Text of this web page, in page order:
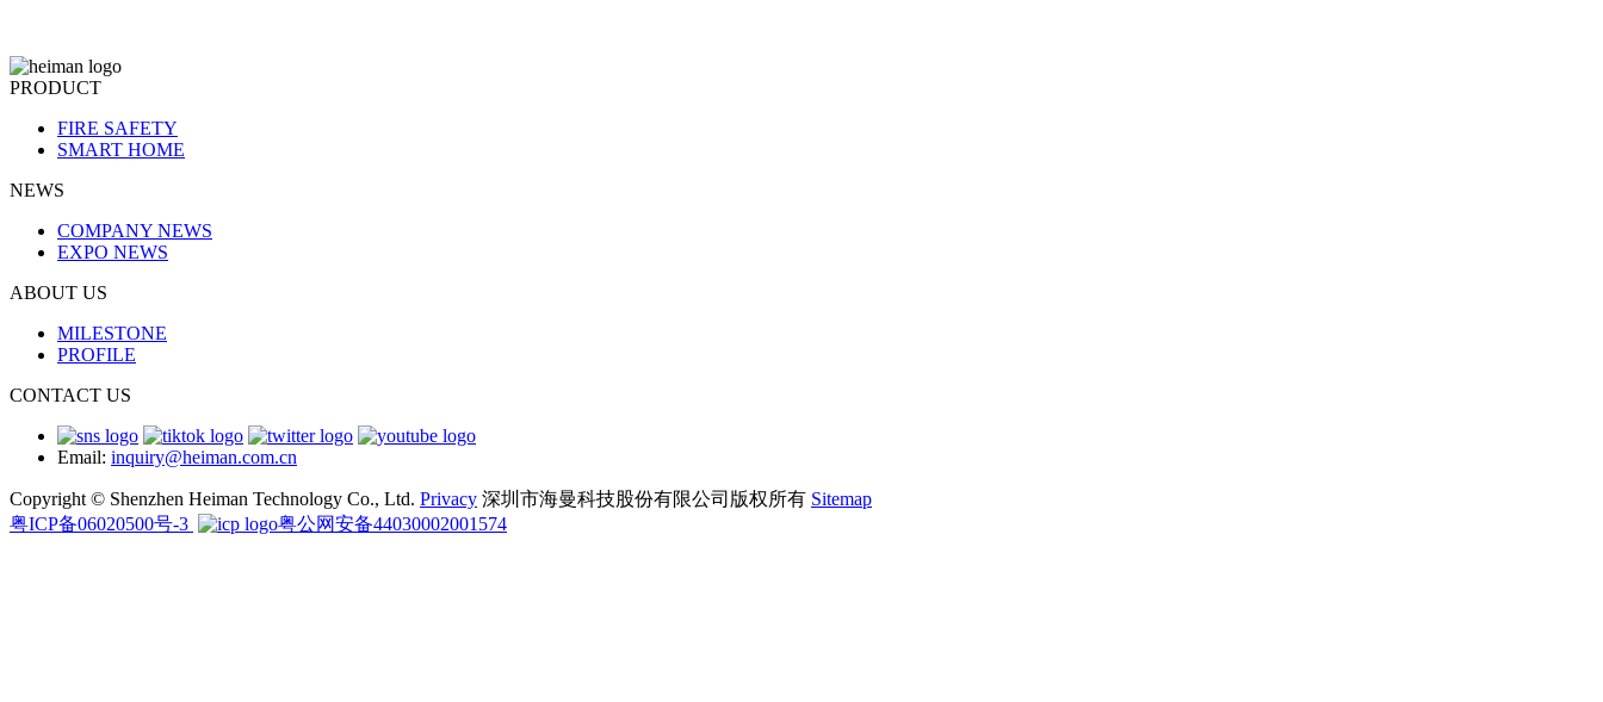
PRODUCT
FIRE SAFETY
SMART HOME
NEWS
COMPANY NEWS
EXPO NEWS
ABOUT US
MILESTONE
PROFILE
CONTACT US
Email: inquiry@heiman.com.cn
Copyright © Shenzhen Heiman Technology Co., Ltd. Privacy 深圳市海曼科技股份有限公司版权所有 Sitemap
粤ICP备06020500号-3
粤公网安备44030002001574